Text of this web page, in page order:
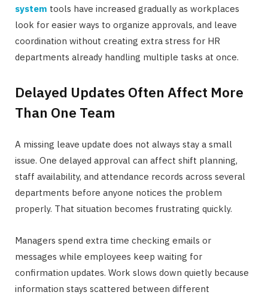
system tools have increased gradually as workplaces
look for easier ways to organize approvals, and leave
coordination without creating extra stress for HR
departments already handling multiple tasks at once.
Delayed Updates Often Affect More
Than One Team
A missing leave update does not always stay a small
issue. One delayed approval can affect shift planning,
staff availability, and attendance records across several
departments before anyone notices the problem
properly. That situation becomes frustrating quickly.
Managers spend extra time checking emails or
messages while employees keep waiting for
confirmation updates. Work slows down quietly because
information stays scattered between different